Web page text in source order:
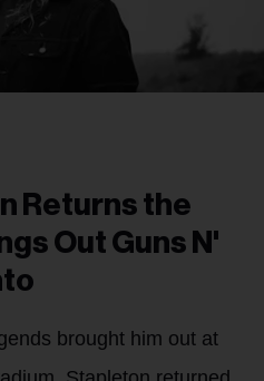
Returns the
Out Guns N'
brought him out at